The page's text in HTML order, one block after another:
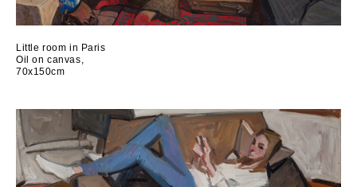
Little room in Paris
Oil on canvas,
70x150cm